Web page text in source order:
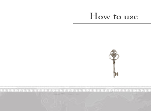
How to use